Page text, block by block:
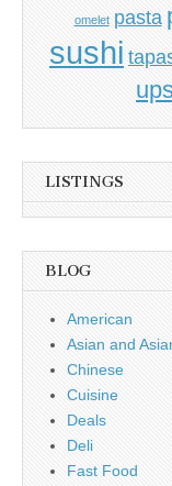
omelet pasta
sushi
LISTINGS
BLOG
American
Asian and
Chinese
Cuisine
Deals
Deli
Fast Food